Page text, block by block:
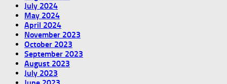
July 2024
May 2024
April 2024
November 2023
October 2023
September 2023
August 2023
July 2023